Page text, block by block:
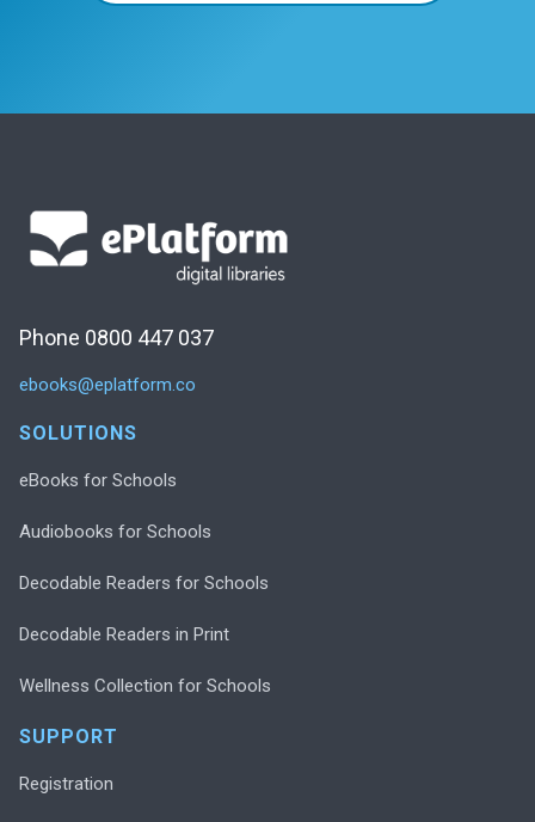
Phone 0800 447 037
ebooks@eplatform.co
SOLUTIONS
eBooks for Schools
Audiobooks for Schools
Decodable Readers for Schools
Decodable Readers in Print
Wellness Collection for Schools
SUPPORT
Registration